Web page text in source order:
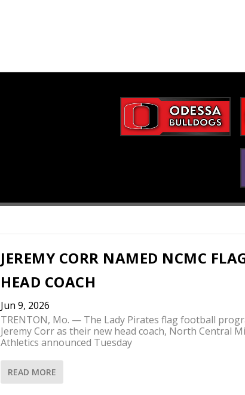
JEREMY CORR NAMED NCMC
HEAD COACH
Jun 9, 2026
TRENTON, Mo. — The Lady Pirates flag football
Jeremy Corr as their new head coach, North Central
Athletics announced Tuesday
READ MORE